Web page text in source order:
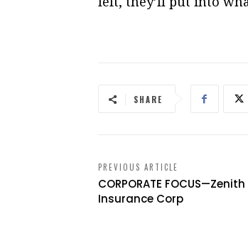
SHARE
PREVIOUS ARTICLE
CORPORATE
Insurance Corp